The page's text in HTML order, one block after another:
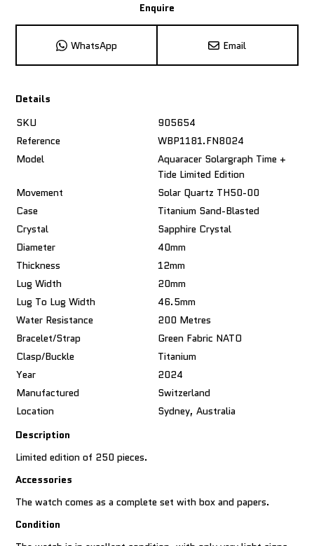
Enquire
WhatsApp Email
Details
SKU
905654
Reference
WBP1181.FN8024
Model
Aquaracer Solargraph Time +
Tide Limited Edition
Movement
Solar Quartz TH50-00
Case
Titanium Sand-Blasted
Crystal
Sapphire Crystal
Diameter
40mm
Thickness
12mm
Lug Width
20mm
Lug To Lug Width
46.5mm
Water Resistance
200 Metres
Bracelet/Strap
Green Fabric NATO
Clasp/Buckle
Titanium
Year
2024
Manufactured
Switzerland
Location
Sydney, Australia
Description
Limited edition of 250 pieces.
Accessories
The watch comes as a complete set with box and papers.
Condition